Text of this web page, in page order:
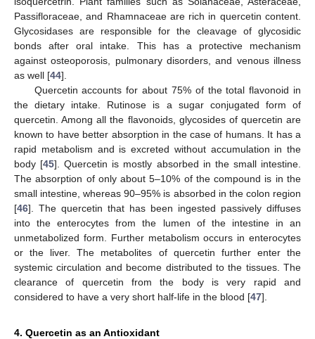
Passifloraceae, and Rhamnaceae are rich in quercetin content.
Glycosidases are responsible for the cleavage of glycosidic
bonds after oral intake. This has a protective mechanism
against osteoporosis, pulmonary disorders, and venous illness
as well [44].
Quercetin accounts for about 75% of the total flavonoid in
the dietary intake. Rutinose is a sugar conjugated form of
quercetin. Among all the flavonoids, glycosides of quercetin are
known to have better absorption in the case of humans. It has a
rapid metabolism and is excreted without accumulation in the
body [45]. Quercetin is mostly absorbed in the small intestine.
The absorption of only about 5–10% of the compound is in the
small intestine, whereas 90–95% is absorbed in the colon region
[46]. The quercetin that has been ingested passively diffuses
into the enterocytes from the lumen of the intestine in an
unmetabolized form. Further metabolism occurs in enterocytes
or the liver. The metabolites of quercetin further enter the
systemic circulation and become distributed to the tissues. The
clearance of quercetin from the body is very rapid and
considered to have a very short half-life in the blood [47].
4. Quercetin as an Antioxidant